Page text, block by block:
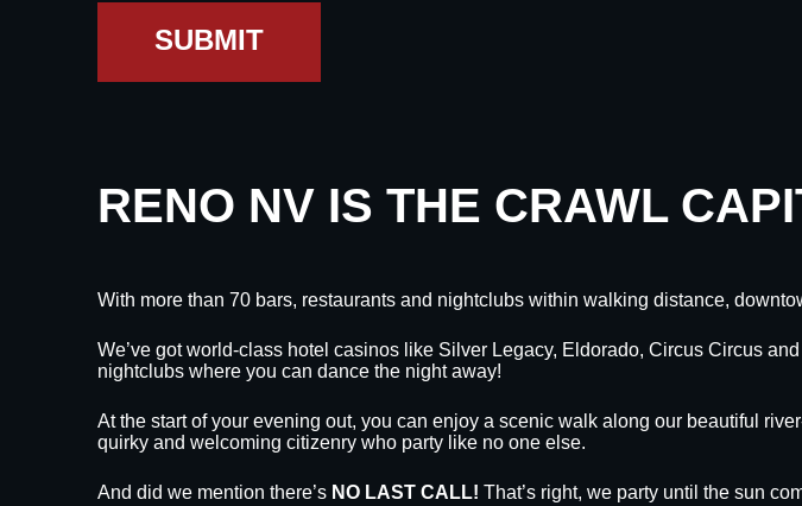
SUBMIT
RENO NV IS THE CRAWL
With more than 70 bars, restaurants and nightclubs within walking distance,
We’ve got world-class hotel casinos like Silver Legacy, Eldorado, Circus Circus
nightclubs where you can dance the night away!
At the start of your evening out, you can enjoy a scenic walk along our beautiful
quirky and welcoming citizenry who party like no one else.
And did we mention there’s NO LAST CALL! That’s right, we party until the sun